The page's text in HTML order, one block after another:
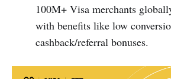
100M+ Visa merchants
with benefits like low
cashback/referral bonuses.